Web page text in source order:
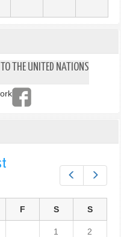
THE UNITED NATIONS
F S S
1 2